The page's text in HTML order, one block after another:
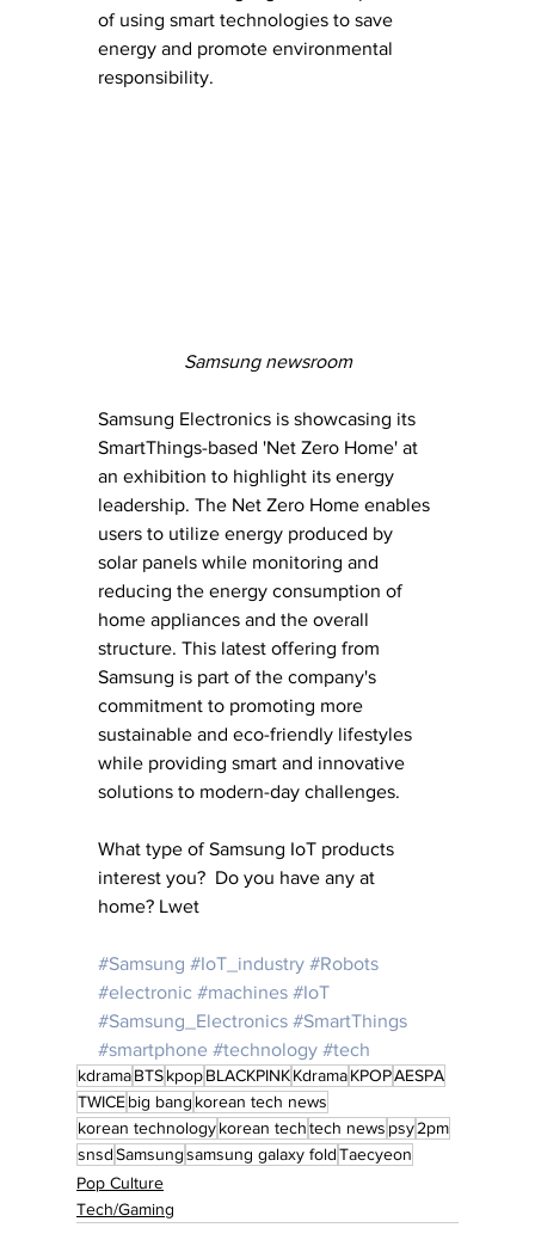
of using smart technologies to save
energy and promote environmental
responsibility.
Samsung newsroom
Samsung Electronics is showcasing its
SmartThings-based 'Net Zero Home' at
an exhibition to highlight its energy
leadership. The Net Zero Home enables
users to utilize energy produced by
solar panels while monitoring and
reducing the energy consumption of
home appliances and the overall
structure. This latest offering from
Samsung is part of the company's
commitment to promoting more
sustainable and eco-friendly lifestyles
while providing smart and innovative
solutions to modern-day challenges.
What type of Samsung IoT products
interest you?  Do you have any at
home? Lwet
#Samsung #IoT_industry #Robots
#electronic #machines #IoT
#Samsung_Electronics #SmartThings
#smartphone #technology #tech
kdramaBTSkpopBLACKPINKKdramaKPOPAESPA
TWICEbig bang korean tech news
korean technologykorean techtech news psy2pm
snsdSamsungsamsung galaxy foldTaecyeon
Pop Culture
Tech/Gaming